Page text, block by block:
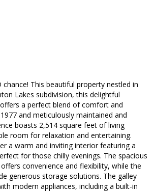
chance! This beautiful property nestled in
Lakes subdivision, this delightful
a perfect blend of comfort and
and meticulously maintained and
boasts 2,514 square feet of living
room for relaxation and entertaining.
a warm and inviting interior featuring a
for those chilly evenings. The spacious
convenience and flexibility, while the
generous storage solutions. The galley
modern appliances, including a built-in